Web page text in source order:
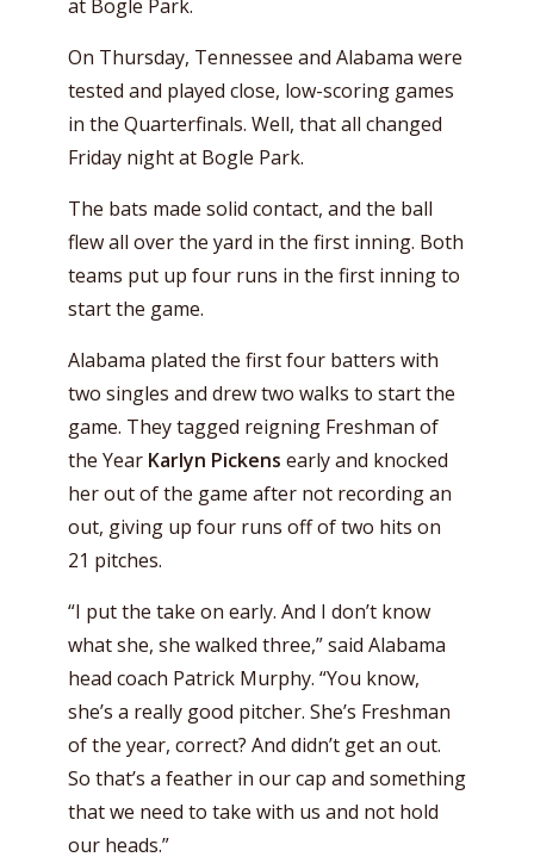
at Bogle Park.
On Thursday, Tennessee and Alabama were
tested and played close, low-scoring games
in the Quarterfinals. Well, that all changed
Friday night at Bogle Park.
The bats made solid contact, and the ball
flew all over the yard in the first inning. Both
teams put up four runs in the first inning to
start the game.
Alabama plated the first four batters with
two singles and drew two walks to start the
game. They tagged reigning Freshman of
the Year Karlyn Pickens early and knocked
her out of the game after not recording an
out, giving up four runs off of two hits on
21 pitches.
“I put the take on early. And I don’t know
what she, she walked three,” said Alabama
head coach Patrick Murphy. “You know,
she’s a really good pitcher. She’s Freshman
of the year, correct? And didn’t get an out.
So that’s a feather in our cap and something
that we need to take with us and not hold
our heads.”